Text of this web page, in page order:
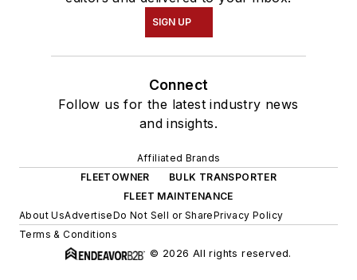
SIGN UP
Connect
Follow us for the latest industry news
and insights.
Affiliated Brands
FLEETOWNER
BULK TRANSPORTER
FLEET MAINTENANCE
About UsAdvertiseDo Not Sell or SharePrivacy Policy
Terms & Conditions
© 2026 All rights reserved.